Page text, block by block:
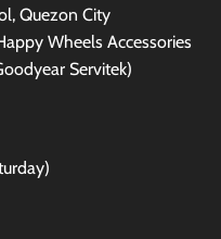
Quezon City
Wheels Accessories
Servitek)